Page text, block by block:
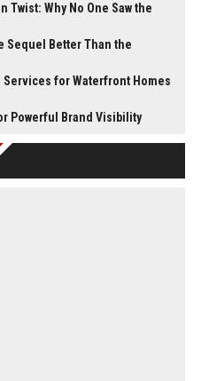
Twist: Why No One Saw the
Sequel Better Than the
Services for Waterfront Homes
Powerful Brand Visibility